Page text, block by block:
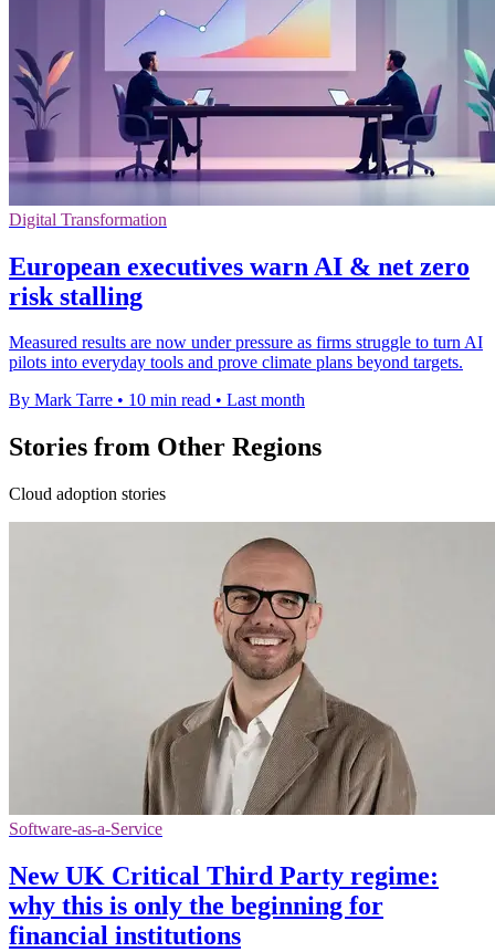
Digital Transformation
European executives warn AI & net zero
risk stalling
Measured results are now under pressure as firms struggle to turn AI
pilots into everyday tools and prove climate plans beyond targets.
By Mark Tarre • 10 min read • Last month
Stories from Other Regions
Cloud adoption stories
Software-as-a-Service
New UK Critical Third Party regime:
why this is only the beginning for
financial institutions